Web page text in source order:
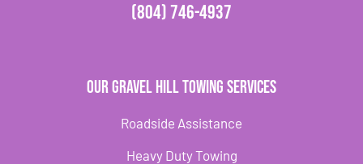
(804) 746-4937
Our Gravel Hill Towing Services
Roadside Assistance
Heavy Duty Towing